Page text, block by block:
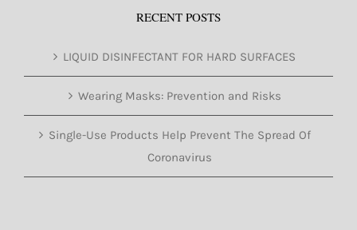
RECENT POSTS
LIQUID DISINFECTANT FOR HARD SURFACES
Wearing Masks: Prevention and Risks
Single-Use Products Help Prevent The Spread Of
Coronavirus